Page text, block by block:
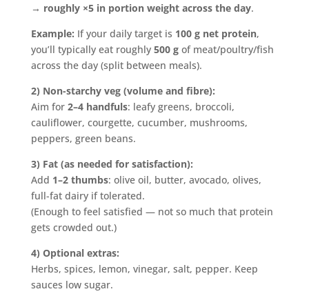
→ roughly ×5 in portion weight across the day.
Example: If your daily target is 100 g net protein,
you’ll typically eat roughly 500 gof meat/poultry/fish
across the day (split between meals).
2) Non-starchy veg (volume and fibre):
Aim for 2–4 handfuls: leafy greens, broccoli,
cauliflower, courgette, cucumber, mushrooms,
peppers, green beans.
3) Fat (as needed for satisfaction):
Add 1–2 thumbs: olive oil, butter, avocado, olives,
full-fat dairy if tolerated.
(Enough to feel satisfied — not so much that protein
gets crowded out.)
4) Optional extras:
Herbs, spices, lemon, vinegar, salt, pepper. Keep
sauces low sugar.